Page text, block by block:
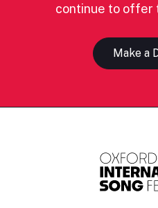
continue to offer
Make a